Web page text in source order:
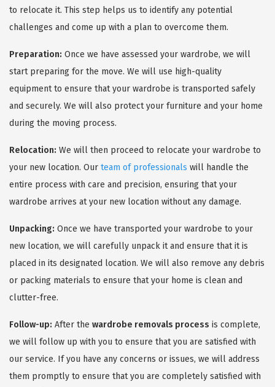
to relocate it. This step helps us to identify any potential
challenges and come up with a plan to overcome them.
Preparation: Once we have assessed your wardrobe, we will
start preparing for the move. We will use high-quality
equipment to ensure that your wardrobe is transported safely
and securely. We will also protect your furniture and your home
during the moving process.
Relocation: We will then proceed to relocate your wardrobe to
your new location. Our team of professionals will handle the
entire process with care and precision, ensuring that your
wardrobe arrives at your new location without any damage.
Unpacking: Once we have transported your wardrobe to your
new location, we will carefully unpack it and ensure that it is
placed in its designated location. We will also remove any debris
or packing materials to ensure that your home is clean and
clutter-free.
Follow-up: After the wardrobe removals process is complete,
we will follow up with you to ensure that you are satisfied with
our service. If you have any concerns or issues, we will address
them promptly to ensure that you are completely satisfied with